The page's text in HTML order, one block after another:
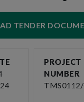
TENDER
PROJECT
NUMBER